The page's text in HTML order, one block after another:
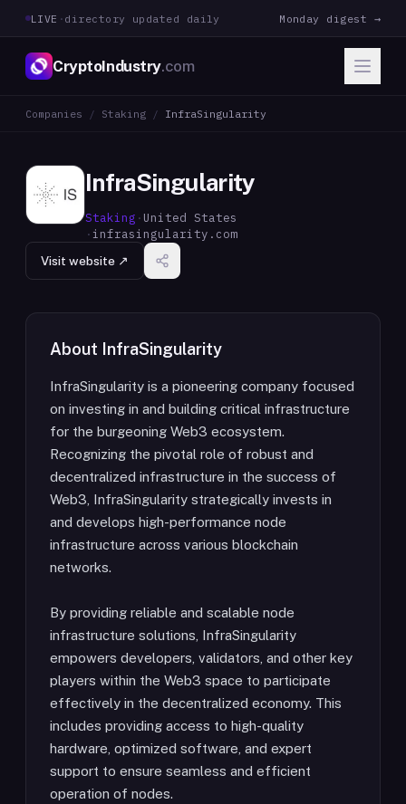
LIVE · directory updated daily Monday digest →
CryptoIndustry.com
Companies / Staking / InfraSingularity
InfraSingularity
Staking · United States
· infrasingularity.com
Visit website ↗
About InfraSingularity
InfraSingularity is a pioneering company focused
on investing in and building critical infrastructure
for the burgeoning Web3 ecosystem.
Recognizing the pivotal role of robust and
decentralized infrastructure in the success of
Web3, InfraSingularity strategically invests in
and develops high-performance node
infrastructure across various blockchain
networks.
By providing reliable and scalable node
infrastructure solutions, InfraSingularity
empowers developers, validators, and other key
players within the Web3 space to participate
effectively in the decentralized economy. This
includes providing access to high-quality
hardware, optimized software, and expert
support to ensure seamless and efficient
operation of nodes.